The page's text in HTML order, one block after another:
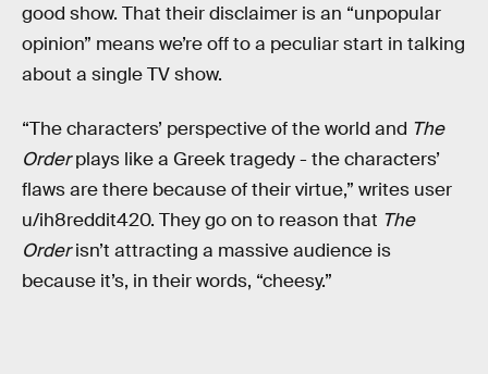
good show. That their disclaimer is an “unpopular
opinion” means we’re off to a peculiar start in talking
about a single TV show.
“The characters’ perspective of the world and The
Orderplays like a Greek tragedy - the characters’
flaws are there because of their virtue,” writes user
u/ih8reddit420. They go on to reason that The
Orderisn’t attracting a massive audience is
because it’s, in their words, “cheesy.”